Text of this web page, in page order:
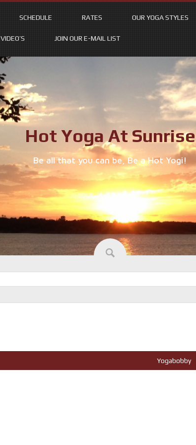
SCHEDULE RATES OUR YOGA STYLES
VIDEO’S JOIN OUR E-MAIL LIST
Hot Yoga At Sunrise
Be all that you can be, Be a Hot Yogi!
Yogabobby